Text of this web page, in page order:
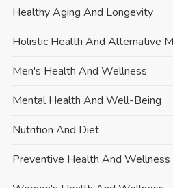
Healthy Aging And Longevity
Holistic Health And Alternative
Men's Health And Wellness
Mental Health And Well-Being
Nutrition And Diet
Preventive Health And Wellness